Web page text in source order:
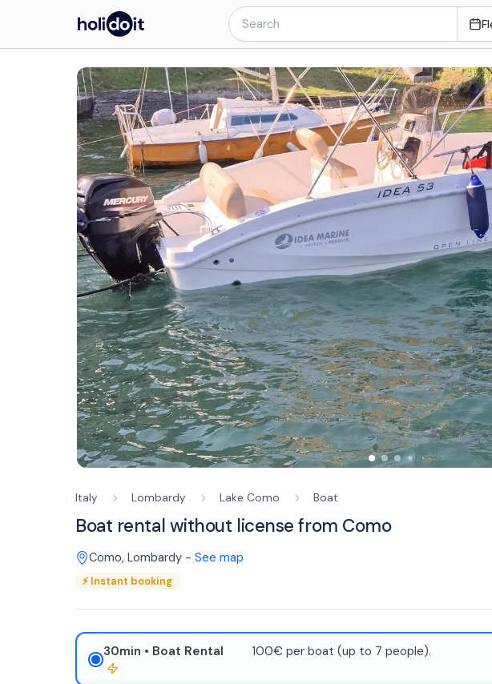
Italy Lombardy Lake Como Boat
Boat rental without license from Como
Como, Lombardy - See map
⚡Instant booking
30min • Boat Rental 100€ per boat (up to 7 people).